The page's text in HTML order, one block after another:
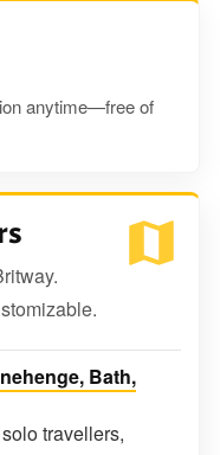
anytime—free of
Bath,
travellers,